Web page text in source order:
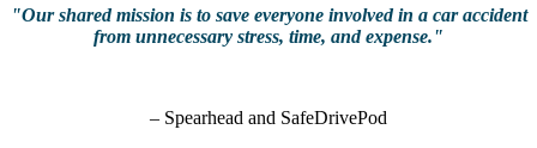
"Our shared mission is to save everyone involved in a car accident
from unnecessary stress, time, and expense."
– Spearhead and SafeDrivePod